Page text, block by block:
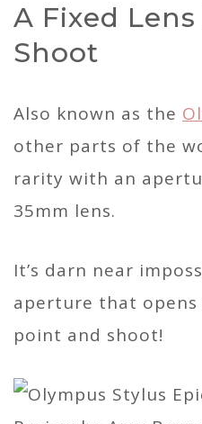
A Fixed
Shoot
Also known as the
other parts of the
rarity with an
35mm lens.
It’s darn near
aperture that
point and shoot!